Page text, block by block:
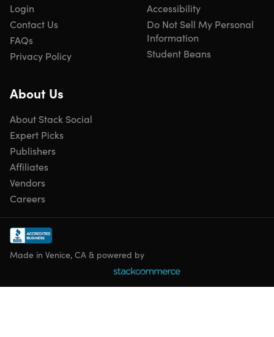
Login
Contact Us
FAQs
Privacy Policy
Accessibility
Do Not Sell My Personal
Information
Student Beans
About Us
About Stack Social
Expert Picks
Publishers
Affiliates
Vendors
Careers
Made in Venice, CA & powered by